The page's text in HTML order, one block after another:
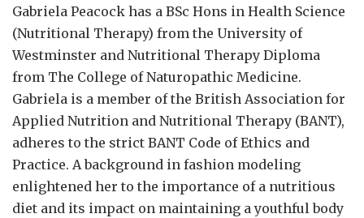
Gabriela Peacock has a BSc Hons in Health Science
(Nutritional Therapy) from the University of
Westminster and Nutritional Therapy Diploma
from The College of Naturopathic Medicine.
Gabriela is a member of the British Association for
Applied Nutrition and Nutritional Therapy (BANT),
adheres to the strict BANT Code of Ethics and
Practice. A background in fashion modeling
enlightened her to the importance of a nutritious
diet and its impact on maintaining a youthful body